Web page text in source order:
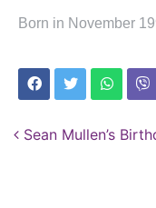
Born in November
Post
Sean Mullen’s